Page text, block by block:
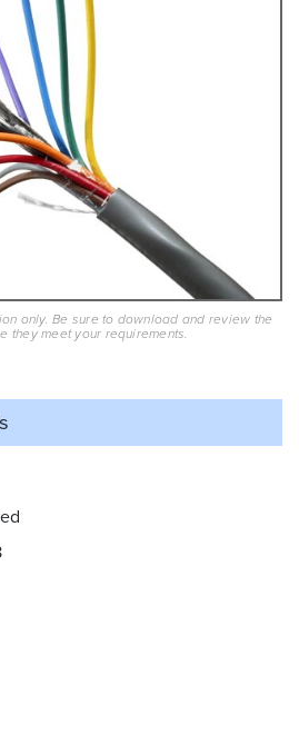
only. Be sure to download and review the
they meet your requirements.